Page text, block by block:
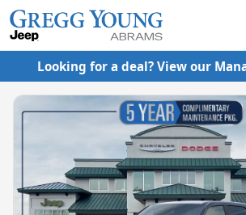
Looking for a deal? View our